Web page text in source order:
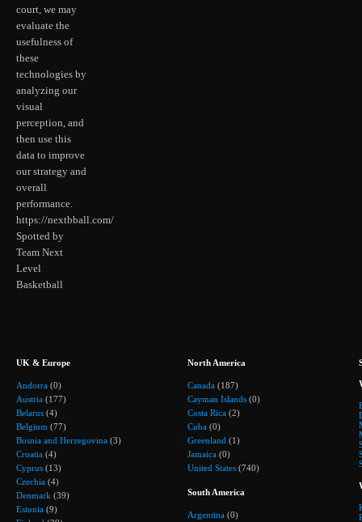
court, we may
evaluate the
usefulness of
these
technologies by
analyzing our
visual
perception, and
then use this
data to improve
our strategy and
overall
performance.
https://nextbball.com/
Spotted by
Team Next
Level
Basketball
UK & Europe
Andorra (0)
Austria (177)
Belarus (4)
Belgium (77)
Bosnia and Herzegovina (3)
Croatia (4)
Cyprus (13)
Czechia (4)
Denmark (39)
Estonia (9)
North America
Canada (187)
Cayman Islands (0)
Costa Rica (2)
Cuba (0)
Greenland (1)
Jamaica (0)
United States (740)
South America
Argentina (0)